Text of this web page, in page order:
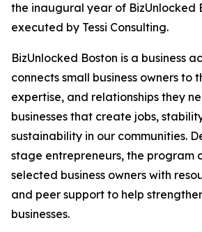
the inaugural year of BizUnlocked
executed by Tessi Consulting.
BizUnlocked Boston is a business
connects small business owners to
expertise, and relationships they
businesses that create jobs,
sustainability in our communities.
stage entrepreneurs, the program
selected business owners with
and peer support to help
businesses.